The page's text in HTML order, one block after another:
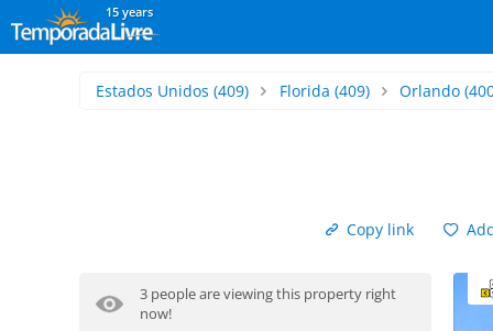
15 years
Estados Unidos (409) Florida (409) Orlando
Copy link
3 people are viewing this property right
now!